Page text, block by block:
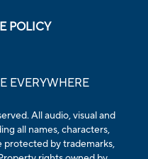
POLICY
EVERYWHERE
All audio, visual and
all names, characters,
protected by trademarks,